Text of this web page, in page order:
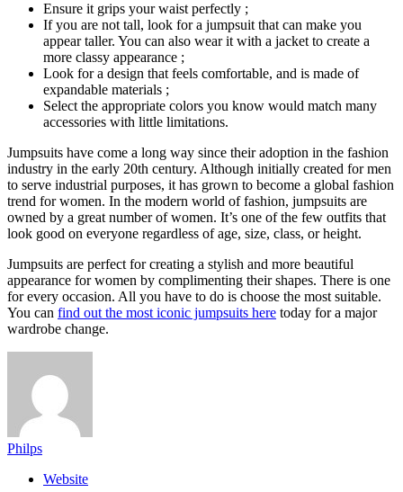
Ensure it grips your waist perfectly ;
If you are not tall, look for a jumpsuit that can make you
appear taller. You can also wear it with a jacket to create a
more classy appearance ;
Look for a design that feels comfortable, and is made of
expandable materials ;
Select the appropriate colors you know would match many
accessories with little limitations.
Jumpsuits have come a long way since their adoption in the fashion
industry in the early 20th century. Although initially created for men
to serve industrial purposes, it has grown to become a global fashion
trend for women. In the modern world of fashion, jumpsuits are
owned by a great number of women. It’s one of the few outfits that
look good on everyone regardless of age, size, class, or height.
Jumpsuits are perfect for creating a stylish and more beautiful
appearance for women by complimenting their shapes. There is one
for every occasion. All you have to do is choose the most suitable.
You can find out the most iconic jumpsuits here today for a major
wardrobe change.
Philps
Website